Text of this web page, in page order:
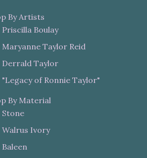
By Artists
Priscilla Boulay
Maryanne Taylor Reid
Derrald Taylor
"Legacy of Ronnie Taylor"
By Material
Stone
Walrus Ivory
Baleen